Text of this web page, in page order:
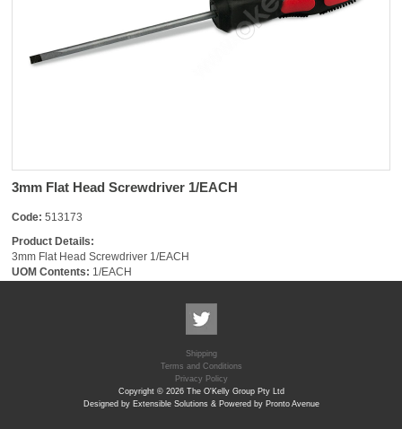
3mm Flat Head Screwdriver 1/EACH
Code: 513173
Product Details:
3mm Flat Head Screwdriver 1/EACH
UOM Contents: 1/EACH
Shipping
Terms and Conditions
Privacy Policy
Copyright © 2026 The O'Kelly Group Pty Ltd
Designed by Extensible Solutions & Powered by Pronto Avenue